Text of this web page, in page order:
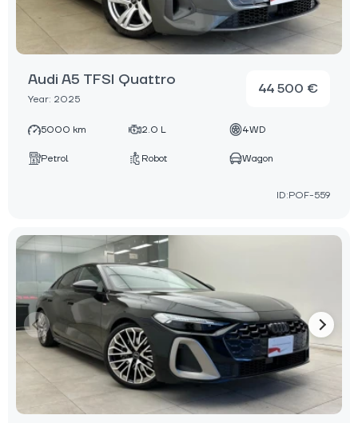
Audi A5 TFSI Quattro
Year: 2025
44 500 €
5000 km 2.0 L 4WD
Petrol Robot Wagon
ID:POF-559